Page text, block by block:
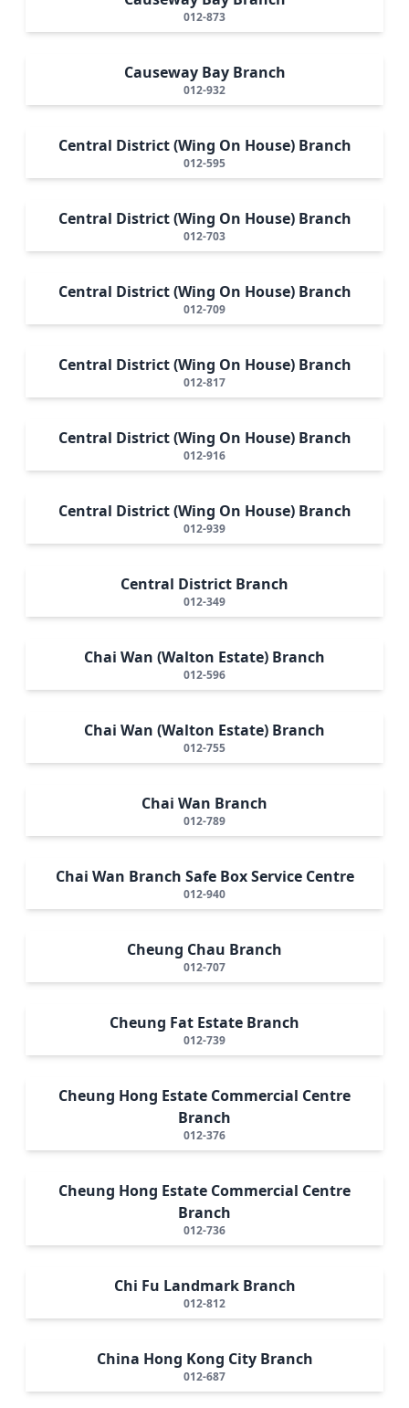
012-873
Causeway Bay Branch
012-932
Central District (Wing On House) Branch
012-595
Central District (Wing On House) Branch
012-703
Central District (Wing On House) Branch
012-709
Central District (Wing On House) Branch
012-817
Central District (Wing On House) Branch
012-916
Central District (Wing On House) Branch
012-939
Central District Branch
012-349
Chai Wan (Walton Estate) Branch
012-596
Chai Wan (Walton Estate) Branch
012-755
Chai Wan Branch
012-789
Chai Wan Branch Safe Box Service Centre
012-940
Cheung Chau Branch
012-707
Cheung Fat Estate Branch
012-739
Cheung Hong Estate Commercial Centre
Branch
012-376
Cheung Hong Estate Commercial Centre
Branch
012-736
Chi Fu Landmark Branch
012-812
China Hong Kong City Branch
012-687